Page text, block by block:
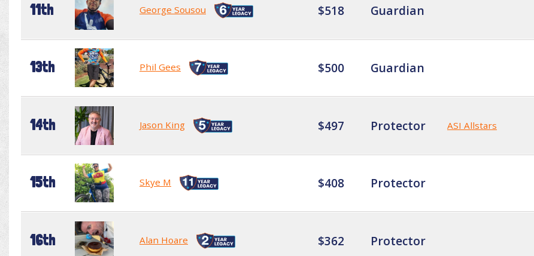
11th George Sousou $518 Guardian
13th Phil Gees $500 Guardian
14th Jason King $497 Protector ASI Allstars
15th Skye M $408 Protector
16th Alan Hoare $362 Protector